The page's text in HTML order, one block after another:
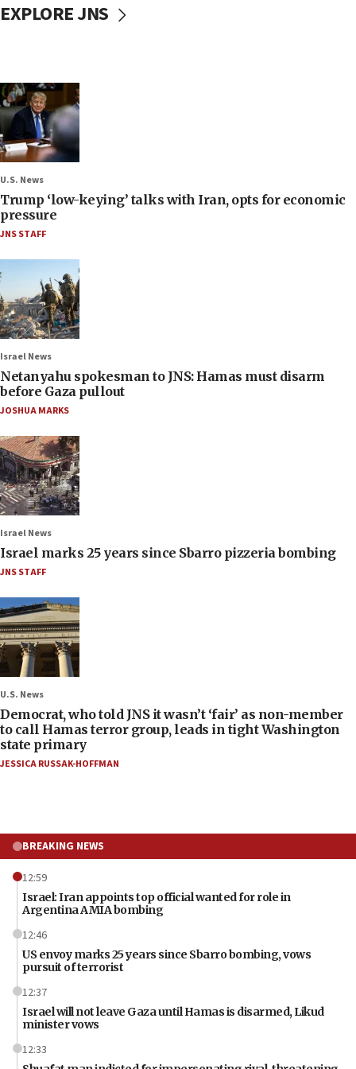
EXPLORE JNS
U.S. News
Trump ‘low-keying’ talks with Iran, opts for economic
pressure
JNS STAFF
Israel News
Netanyahu spokesman to JNS: Hamas must disarm
before Gaza pullout
JOSHUA MARKS
Israel News
Israel marks 25 years since Sbarro pizzeria bombing
JNS STAFF
U.S. News
Democrat, who told JNS it wasn’t ‘fair’ as non-member
to call Hamas terror group, leads in tight Washington
state primary
JESSICA RUSSAK-HOFFMAN
BREAKING NEWS
12:59
Israel: Iran appoints top official wanted for role in
Argentina AMIA bombing
12:46
US envoy marks 25 years since Sbarro bombing, vows
pursuit of terrorist
12:37
Israel will not leave Gaza until Hamas is disarmed, Likud
minister vows
12:33